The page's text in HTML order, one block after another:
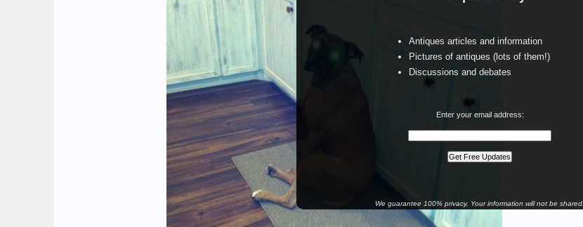
Antiques articles and information
Pictures of antiques (lots of them!)
Discussions and debates
Enter your email address:
We guarantee 100% privacy. Your information will not be shared.